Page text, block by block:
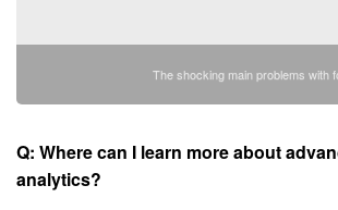
The shocking main problems with
Q: Where can I learn more about
analytics?